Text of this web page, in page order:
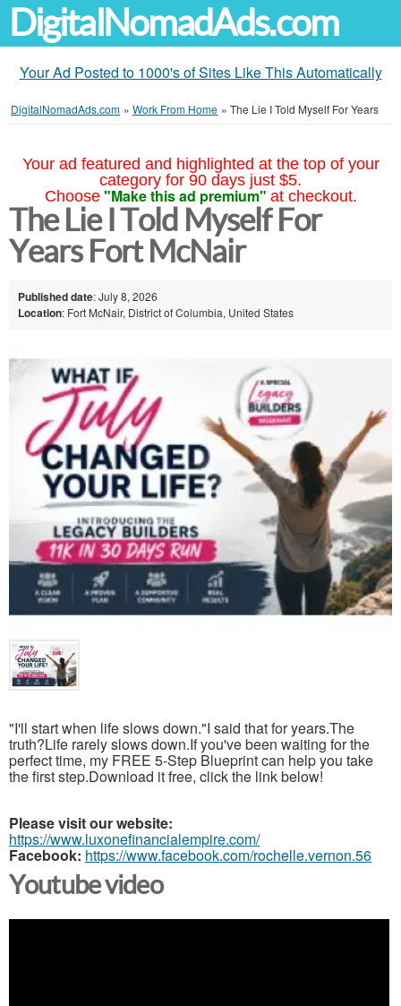
DigitalNomadAds.com
Your Ad Posted to 1000's of Sites Like This Automatically
DigitalNomadAds.com » Work From Home » The Lie I Told Myself For Years
Your ad featured and highlighted at the top of your
category for 90 days just $5.
Choose "Make this ad premium" at checkout.
The Lie I Told Myself For
Years Fort McNair
Published date: July 8, 2026
Location: Fort McNair, District of Columbia, United States
"I'll start when life slows down."I said that for years.The
truth?Life rarely slows down.If you've been waiting for the
perfect time, my FREE 5-Step Blueprint can help you take
the first step.Download it free, click the link below!
Please visit our website:
https://www.luxonefinancialempire.com/
Facebook: https://www.facebook.com/rochelle.vernon.56
Youtube video